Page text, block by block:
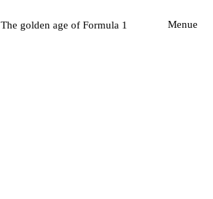
The golden age of Formula 1